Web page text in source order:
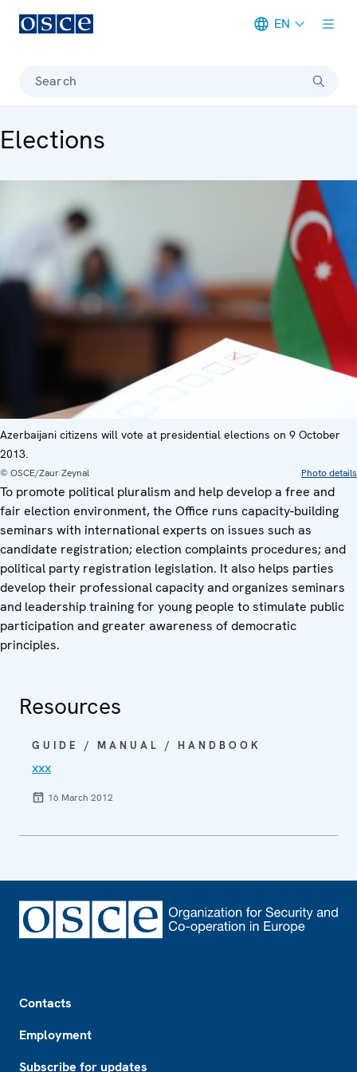
EN
Search
Elections
Azerbaijani citizens will vote at presidential elections on 9 October
2013.
© OSCE/Zaur Zeynal Photo details
To promote political pluralism and help develop a free and
fair election environment, the Office runs capacity-building
seminars with international experts on issues such as
candidate registration; election complaints procedures; and
political party registration legislation. It also helps parties
develop their professional capacity and organizes seminars
and leadership training for young people to stimulate public
participation and greater awareness of democratic
principles.
Resources
GUIDE / MANUAL / HANDBOOK
xxx
16 March 2012
Contacts
Employment
Subscribe for updates